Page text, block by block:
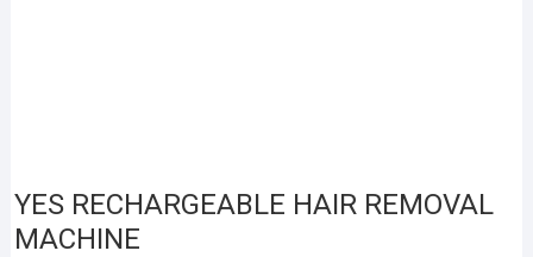
YES RECHARGEABLE HAIR REMOVAL
MACHINE